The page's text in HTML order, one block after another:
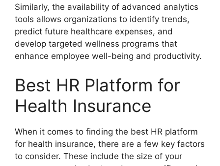
Similarly, the availability of advanced analytics
tools allows organizations to identify trends,
predict future healthcare expenses, and
develop targeted wellness programs that
enhance employee well-being and productivity.
Best HR Platform for
Health Insurance
When it comes to finding the best HR platform
for health insurance, there are a few key factors
to consider. These include the size of your